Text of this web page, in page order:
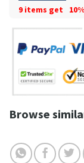
9 items get
Browse